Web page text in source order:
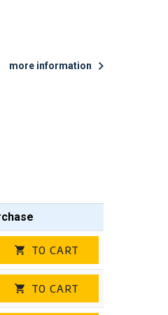
more information
TO CART
TO CART